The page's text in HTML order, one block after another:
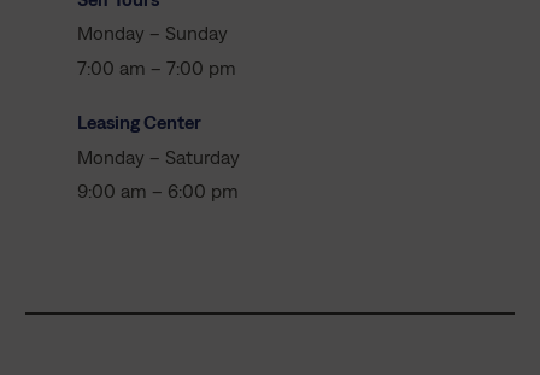
Monday – Sunday
7:00 am – 7:00 pm
Leasing Center
Monday – Saturday
9:00 am – 6:00 pm